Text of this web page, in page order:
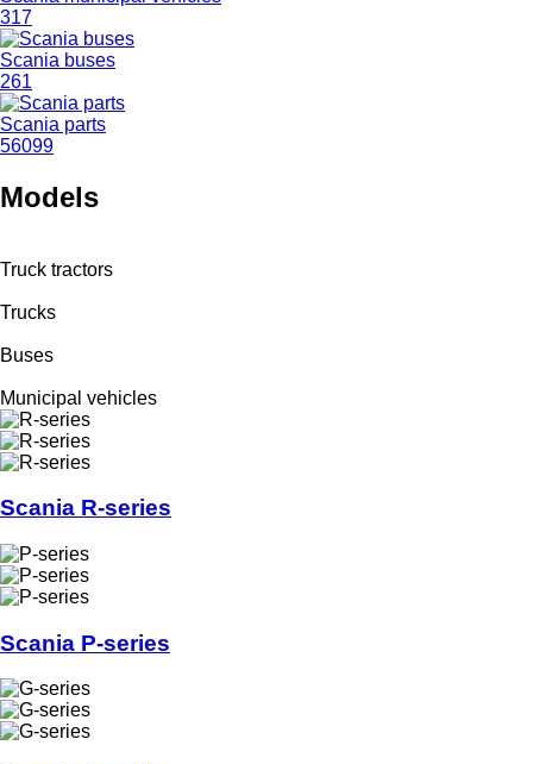
317
Scania buses
261
Scania parts
56099
Models
Truck tractors
Trucks
Buses
Municipal vehicles
Scania R-series
Scania P-series